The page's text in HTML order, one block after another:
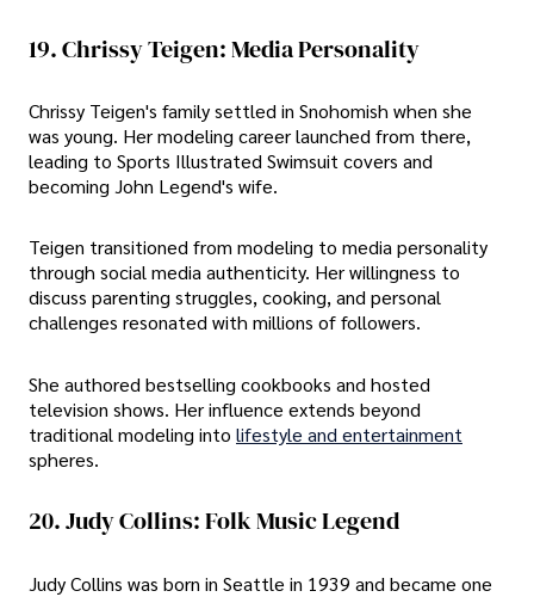
19. Chrissy Teigen: Media Personality
Chrissy Teigen's family settled in Snohomish when she
was young. Her modeling career launched from there,
leading to Sports Illustrated Swimsuit covers and
becoming John Legend's wife.
Teigen transitioned from modeling to media personality
through social media authenticity. Her willingness to
discuss parenting struggles, cooking, and personal
challenges resonated with millions of followers.
She authored bestselling cookbooks and hosted
television shows. Her influence extends beyond
traditional modeling into lifestyle and entertainment
spheres.
20. Judy Collins: Folk Music Legend
Judy Collins was born in Seattle in 1939 and became one